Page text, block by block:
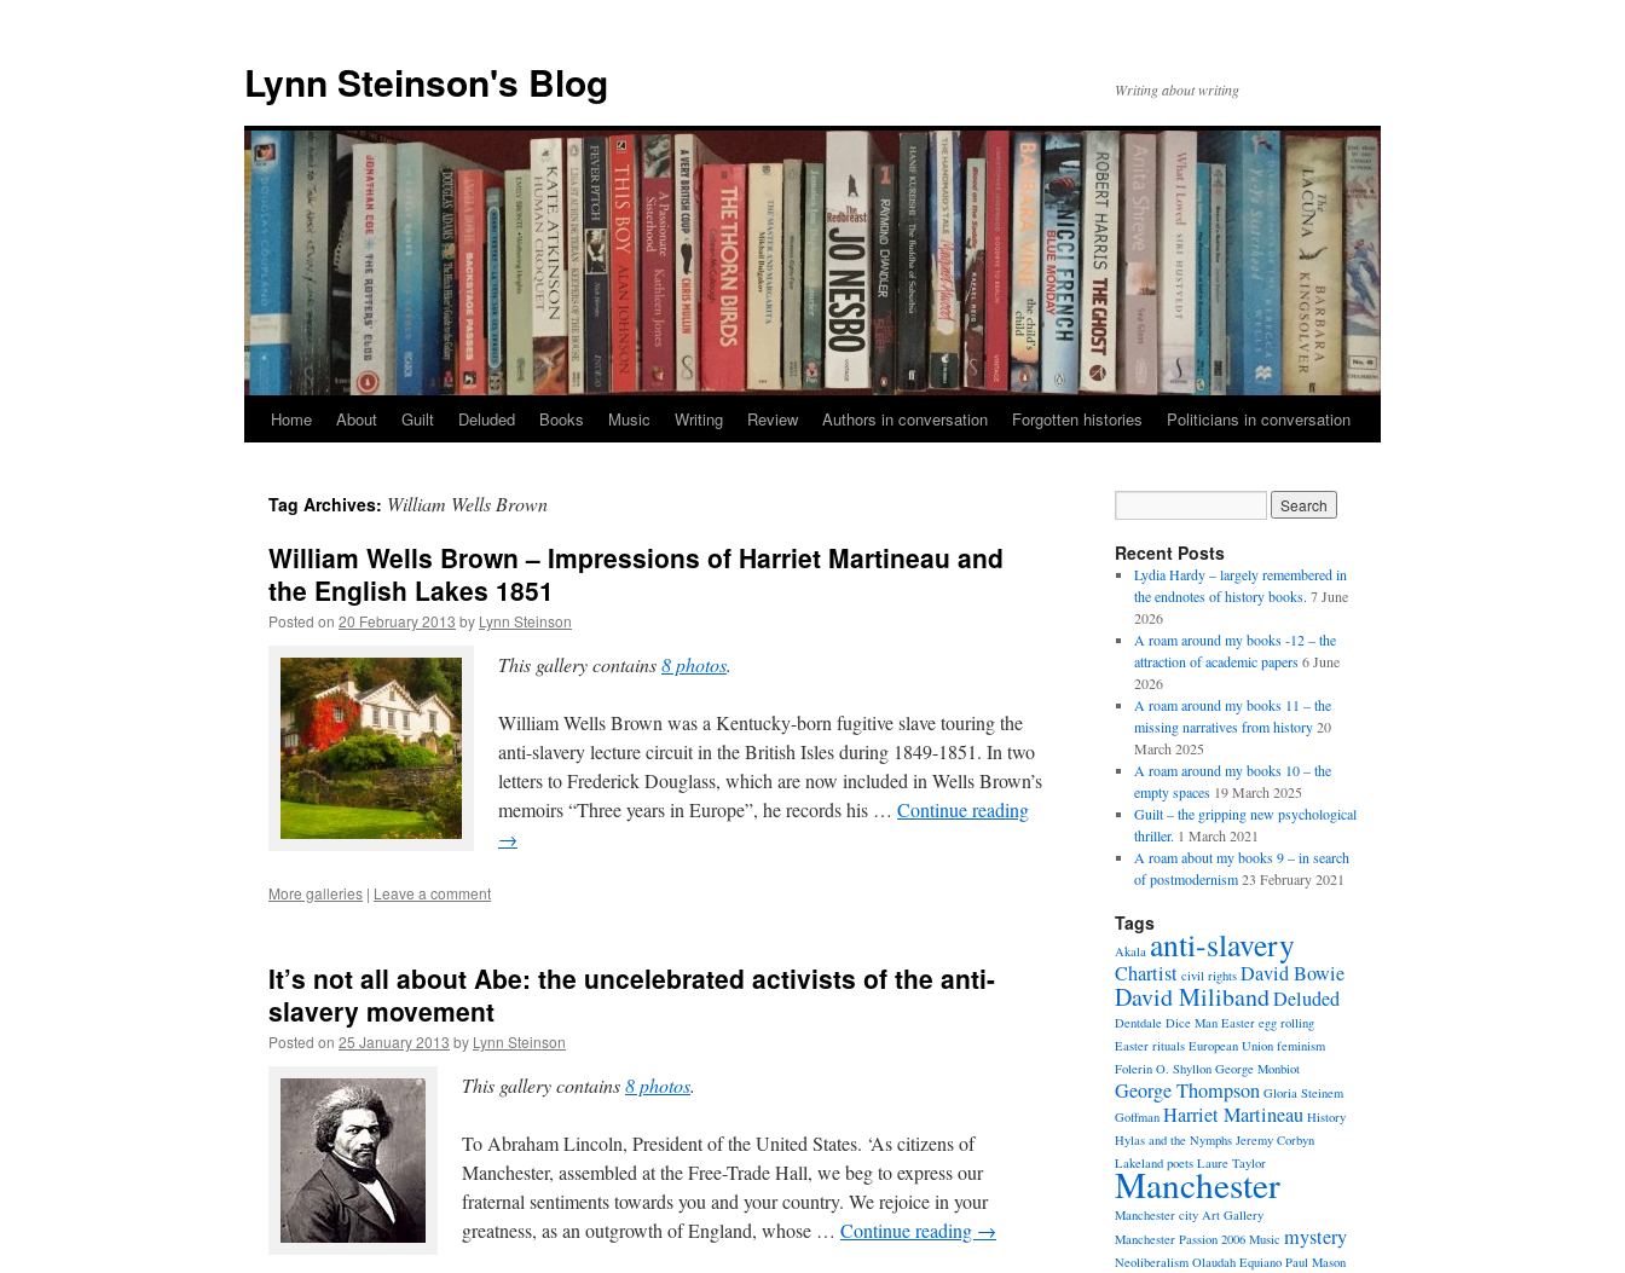
content
Lynn Steinson's Blog Writing about writing
Home About Guilt Deluded Books Music Writing Review Authors in conversation Forgotten histories Politicians in conversation
Tag Archives: William Wells Brown
William Wells Brown – Impressions of Harriet Martineau and
the English Lakes 1851
Posted on 20 February 2013 by Lynn Steinson
This gallery contains8 photos.
William Wells Brown was a Kentucky-born fugitive slave touring the
anti-slavery lecture circuit in the British Isles during 1849-1851. In two
letters to Frederick Douglass, which are now included in Wells Brown’s
memoirs “Three years in Europe”, he records his … Continue reading
→
More galleries | Leave a comment
It’s not all about Abe: the uncelebrated activists of the anti-
slavery movement
Posted on 25 January 2013 by Lynn Steinson
This gallery contains8 photos.
To Abraham Lincoln, President of the United States. ‘As citizens of
Manchester, assembled at the Free-Trade Hall, we beg to express our
fraternal sentiments towards you and your country. We rejoice in your
greatness, as an outgrowth of England, whose … Continue reading →
Recent Posts
Lydia Hardy – largely remembered in
the endnotes of history books. 7 June
2026
A roam around my books -12 – the
attraction of academic papers 6 June
2026
A roam around my books 11 – the
missing narratives from history 20
March 2025
A roam around my books 10 – the
empty spaces 19 March 2025
Guilt – the gripping new psychological
thriller. 1 March 2021
A roam about my books 9 – in search
of postmodernism 23 February 2021
Tags
Akala anti-slavery
Chartist civil rights David Bowie
David MilibandDeluded
Dentdale Dice Man Easter egg rolling
Easter rituals European Union feminism
Folerin O. Shyllon George Monbiot
George Thompson Gloria Steinem
Goffman Harriet Martineau History
Hylas and the Nymphs Jeremy Corbyn
Lakeland poets Laure Taylor
Manchester
Manchester city Art Gallery
Manchester Passion 2006 Music mystery
Neoliberalism Olaudah Equiano Paul Mason